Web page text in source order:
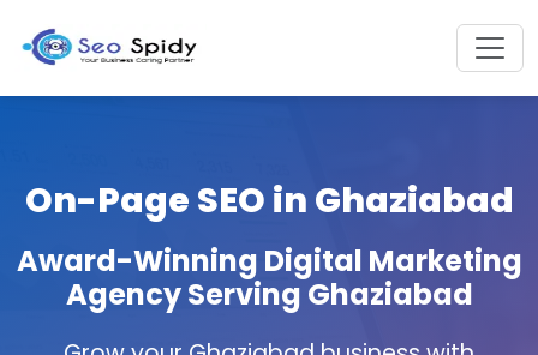
On-Page SEO in Ghaziabad
Award-Winning Digital Marketing
Agency Serving Ghaziabad